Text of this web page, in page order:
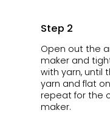
Step 2
Open out the
maker and
with yarn, until
yarn and flat
repeat for the
maker.